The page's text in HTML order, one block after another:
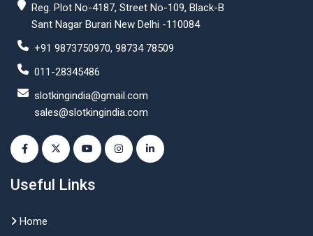
Reg. Plot No-4187, Street No-109, Black-B
Sant Nagar Burari New Delhi -110084
+91 9873750970, 98734 78509
011-28345486
slotkingindia@gmail.com
sales@slotkingindia.com
Useful Links
Home